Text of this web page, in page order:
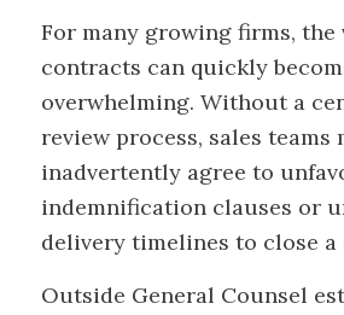
For many growing firms, the
contracts can quickly
overwhelming. Without a
review process, sales teams
inadvertently agree to
indemnification clauses or
delivery timelines to close a
Outside General Counsel